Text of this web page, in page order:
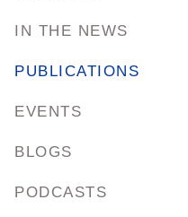
IN THE NEWS
PUBLICATIONS
EVENTS
BLOGS
PODCASTS